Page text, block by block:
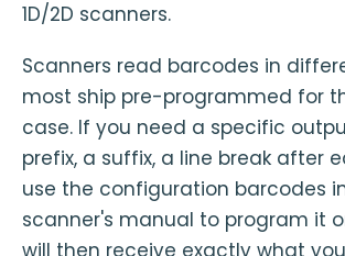
1D/2D scanners.
Scanners read barcodes in
most ship pre-programmed for
case. If you need a specific
prefix, a suffix, a line break after
use the configuration barcodes
scanner's manual to program it
will then receive exactly what